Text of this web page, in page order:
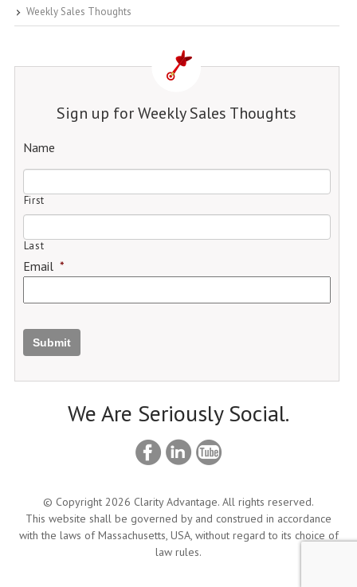
Weekly Sales Thoughts
Sign up for Weekly Sales Thoughts
Name
First
Last
Email *
Submit
We Are Seriously Social.
© Copyright 2026 Clarity Advantage. All rights reserved.
This website shall be governed by and construed in accordance
with the laws of Massachusetts, USA, without regard to its choice of
law rules.